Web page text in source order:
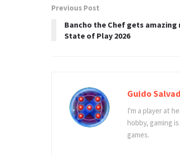
Previous Post
Bancho the Chef gets amazing
State of Play 2026
Guido
I'm a player at
hobby, gaming
games.